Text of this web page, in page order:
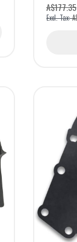
A$177.35